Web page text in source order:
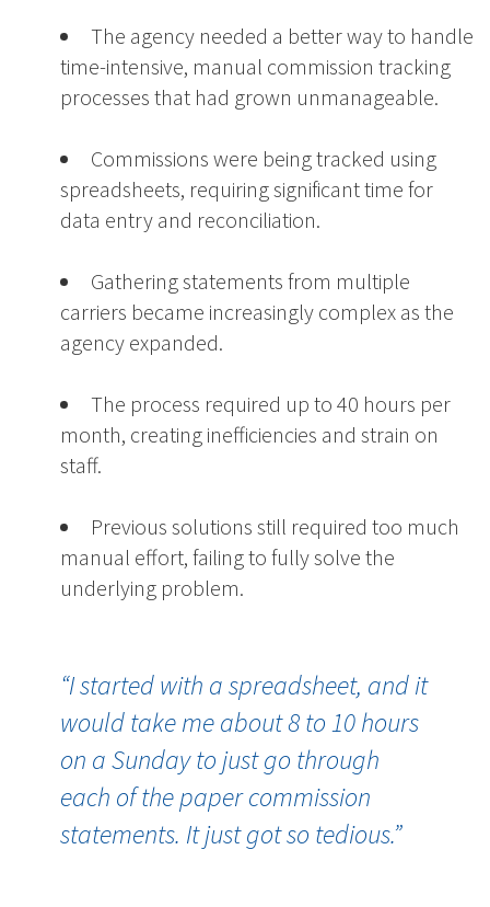
The agency needed a better way to handle
time-intensive, manual commission tracking
processes that had grown unmanageable.
Commissions were being tracked using
spreadsheets, requiring significant time for
data entry and reconciliation.
Gathering statements from multiple
carriers became increasingly complex as the
agency expanded.
The process required up to 40 hours per
month, creating inefficiencies and strain on
staff.
Previous solutions still required too much
manual effort, failing to fully solve the
underlying problem.
“I started with a spreadsheet, and it
would take me about 8 to 10 hours
on a Sunday to just go through
each of the paper commission
statements. It just got so tedious.”